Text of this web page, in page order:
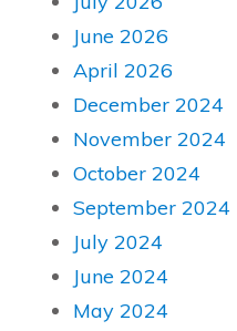
June 2026
April 2026
December 2024
November 2024
October 2024
September 2024
July 2024
June 2024
May 2024